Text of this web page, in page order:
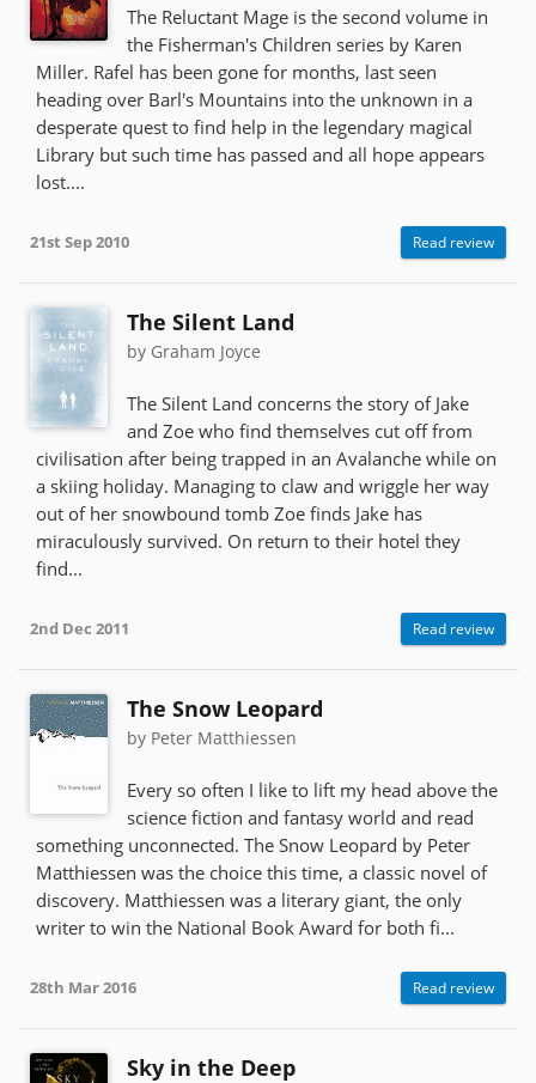
The Reluctant Mage is the second volume in
the Fisherman's Children series by Karen
Miller. Rafel has been gone for months, last seen
heading over Barl's Mountains into the unknown in a
desperate quest to find help in the legendary magical
Library but such time has passed and all hope appears
lost....
21st Sep 2010 Read review
The Silent Land
by Graham Joyce
The Silent Land concerns the story of Jake
and Zoe who find themselves cut off from
civilisation after being trapped in an Avalanche while on
a skiing holiday. Managing to claw and wriggle her way
out of her snowbound tomb Zoe finds Jake has
miraculously survived. On return to their hotel they
find...
2nd Dec 2011 Read review
The Snow Leopard
by Peter Matthiessen
Every so often I like to lift my head above the
science fiction and fantasy world and read
something unconnected. The Snow Leopard by Peter
Matthiessen was the choice this time, a classic novel of
discovery. Matthiessen was a literary giant, the only
writer to win the National Book Award for both fi...
28th Mar 2016 Read review
Sky in the Deep